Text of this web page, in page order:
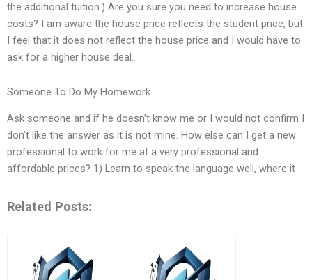
the additional tuition.) Are you sure you need to increase house
costs? I am aware the house price reflects the student price, but
I feel that it does not reflect the house price and I would have to
ask for a higher house deal.
Someone To Do My Homework
Ask someone and if he doesn’t know me or I would not confirm I
don’t like the answer as it is not mine. How else can I get a new
professional to work for me at a very professional and
affordable prices? 1) Learn to speak the language well, where it
Related Posts: